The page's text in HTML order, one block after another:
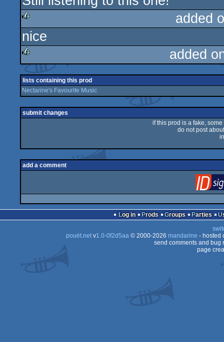
rulez
added
nice
rulez
added
lists containing this prod
Nectarine's Favourite Music
submit changes
if this prod is a fake,
do not post
add a comment
Log in Prods Groups Parties
pouët.netv1.0-0f2d5aa© 2000-2026 mandarine - hosted
send comments and bug
page